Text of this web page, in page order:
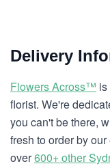
Delivery
Flowers Across™
florist. We're
you can't be there,
fresh to order by
over600+ other